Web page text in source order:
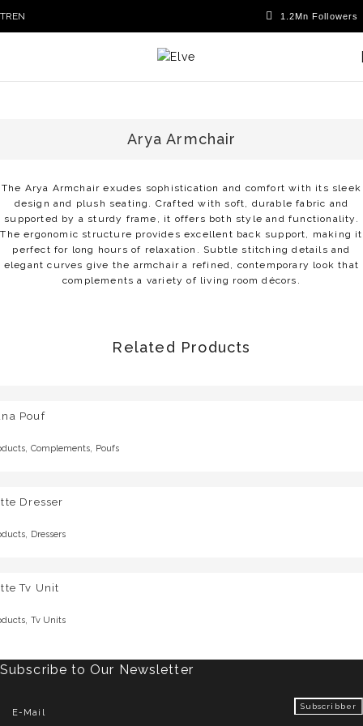
TREN
Arya Armchair
The Arya Armchair exudes sophistication and comfort with its sleek
design and plush seating. Crafted with soft, durable fabric and
supported by a sturdy frame, it offers both style and functionality.
The ergonomic structure provides excellent back support, making it
perfect for long hours of relaxation. Subtle stitching details and
elegant curves give the armchair a refined, contemporary look that
complements a variety of living room décors.
Related Products
Pouf
, Complements, Poufs
Dresser
, Dressers
Tv Unit
, Tv Units
Subscribe to Our Newsletter